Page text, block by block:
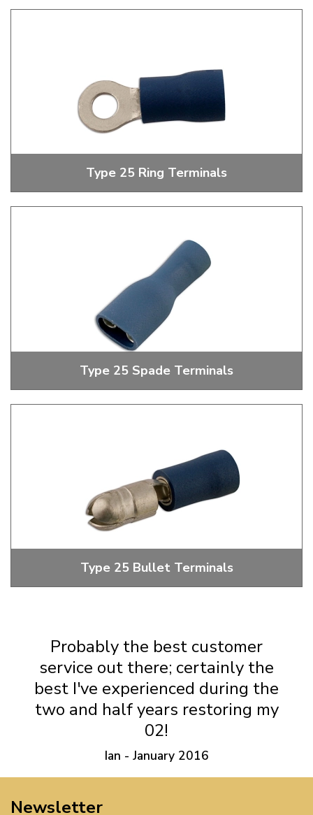
Money Saving Terminal Bundle Kits
Type 25 Ring Terminals
5.3mm - 8.4mm Ring Terminals
Type 25 Spade Terminals
Insulated, Uninsulated And Piggy Back Spade Terminals
Type 25 Bullet Terminals
Probably the best customer
service out there; certainly the
best I've experienced during the
two and half years restoring my
02!
Ian - January 2016
Newsletter